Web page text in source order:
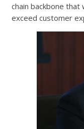
chain backbone that
exceed customer